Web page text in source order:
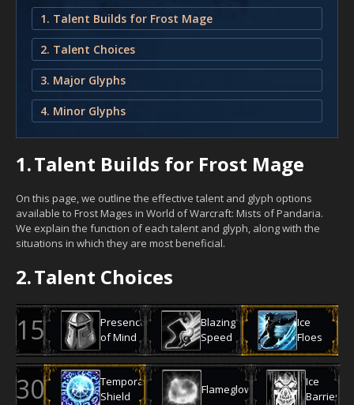
1. Talent Builds for Frost Mage
2. Talent Choices
3. Major Glyphs
4. Minor Glyphs
1.Talent Builds for Frost Mage
On this page, we outline the effective talent and glyph options
available to Frost Mages in World of Warcraft: Mists of Pandaria.
We explain the function of each talent and glyph, along with the
situations in which they are most beneficial.
2.Talent Choices
Presence
of Mind
Blazing
Speed
Ice
Floes
Temporal
Shield
Flameglow
Ice
Barrier